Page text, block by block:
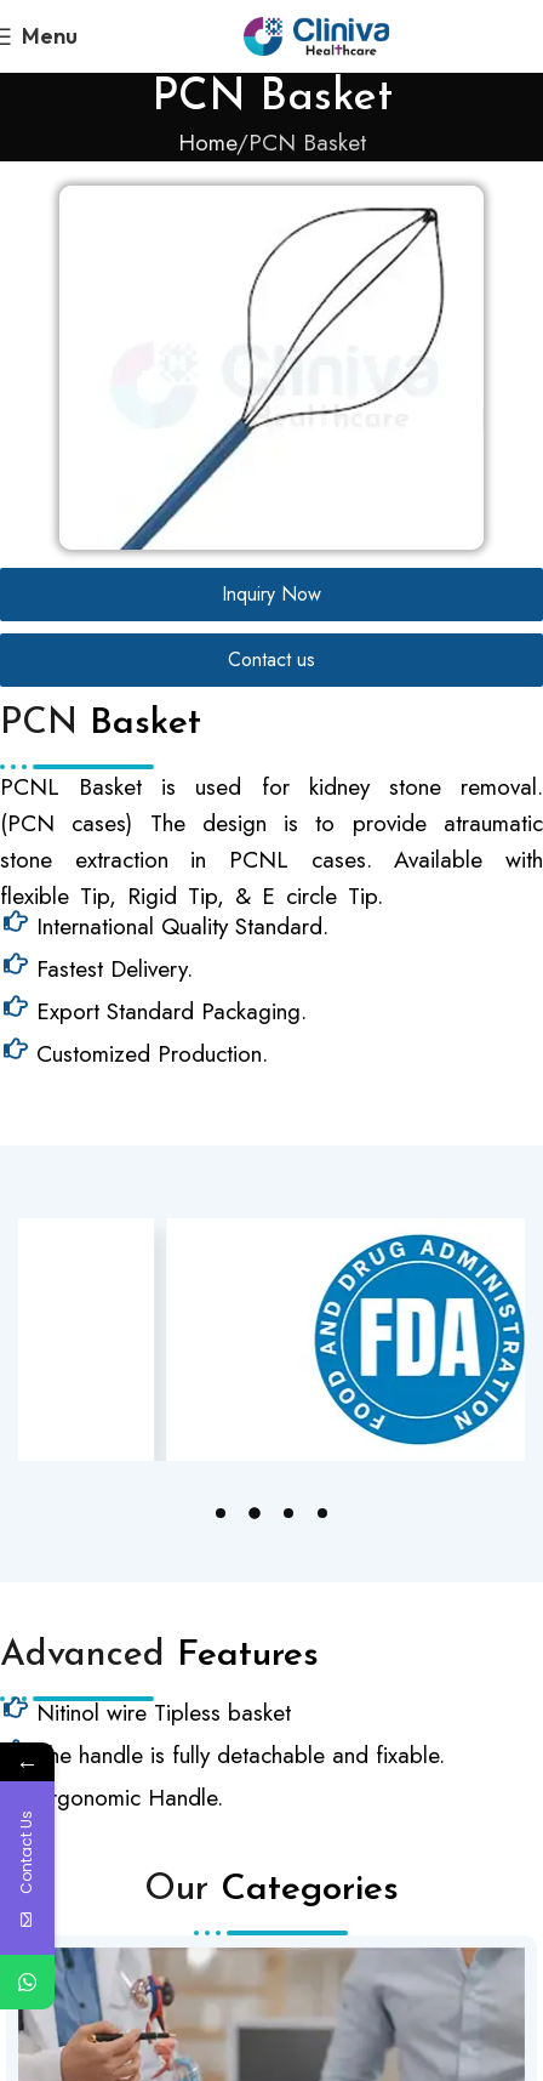
Menu
PCN Basket
Home PCN Basket
Inquiry Now
Contact us
PCN Basket
PCNL Basket is used for kidney stone removal.
(PCN cases) The design is to provide atraumatic
stone extraction in PCNL cases. Available with
flexible Tip, Rigid Tip, & E circle Tip.
International Quality Standard.
Fastest Delivery.
Export Standard Packaging.
Customized Production.
Advanced Features
Nitinol wire Tipless basket
The handle is fully detachable and fixable.
Ergonomic Handle.
Our Categories
←
Contact Us